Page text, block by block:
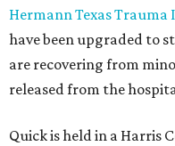
Hermann Texas
have been upgraded to
are recovering from
released from the
Quick is held in a Harris